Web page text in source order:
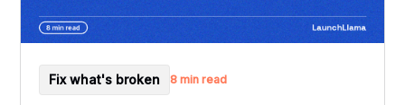
Fix what's broken 8 min read